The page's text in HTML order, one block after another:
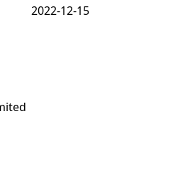
2022-12-15